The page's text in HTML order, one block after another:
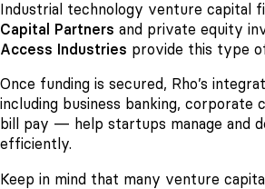
Industrial technology venture capital
Capital Partners and private equity
Access Industries provide this type
Once funding is secured, Rho’s
including business banking, corporate
bill pay — help startups manage and
efficiently.
Keep in mind that many venture